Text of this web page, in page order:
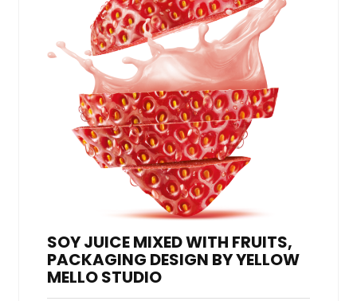
SOY JUICE MIXED WITH FRUITS,
PACKAGING DESIGN BY YELLOW
MELLO STUDIO